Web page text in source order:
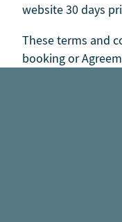
website 30 days
These terms and
booking or